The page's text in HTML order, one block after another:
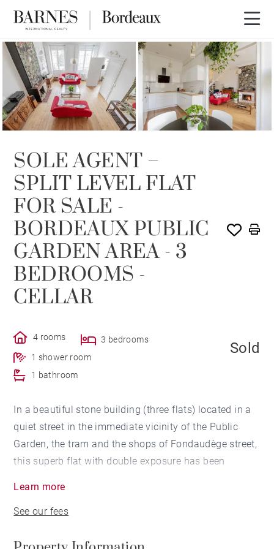
SOLE AGENCY SOLD
SOLE AGENT –
SPLIT LEVEL FLAT
FOR SALE -
BORDEAUX PUBLIC
GARDEN AREA - 3
BEDROOMS -
CELLAR
4 rooms
3 bedrooms
1 shower room
1 bathroom
Sold
In a beautiful stone building (three flats) located in a
quiet street in the immediate vicinity of the Public
Garden, the tram and the shops of Fondaudège street,
this superb flat with double exposure has been
entrance hall leads to a bright living room enjoying an
Learn more
See our fees